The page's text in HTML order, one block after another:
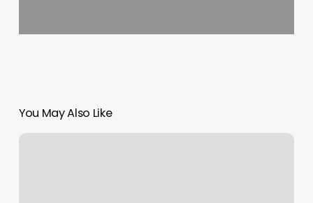
You May Also Like
Balance